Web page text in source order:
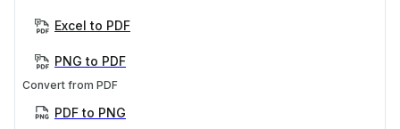
Excel to PDF
PNG to PDF
Convert from PDF
PDF to PNG